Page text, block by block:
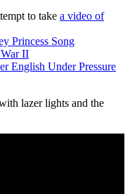
to take a video of
Princess Song
II
English Under Pressure
lazer lights and the